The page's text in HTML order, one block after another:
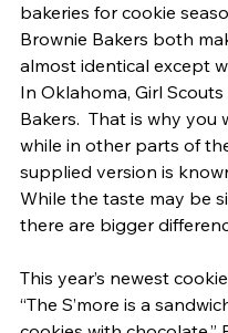
bakeries for cookie
Brownie Bakers both
almost identical except
In Oklahoma, Girl
Bakers.  That is why
while in other parts of
supplied version is
While the taste may be
there are bigger
This year’s newest
“The S’more is a